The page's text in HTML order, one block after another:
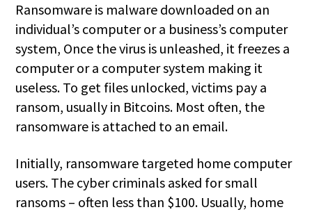
Ransomware is malware downloaded on an
individual’s computer or a business’s computer
system, Once the virus is unleashed, it freezes a
computer or a computer system making it
useless. To get files unlocked, victims pay a
ransom, usually in Bitcoins. Most often, the
ransomware is attached to an email.
Initially, ransomware targeted home computer
users. The cyber criminals asked for small
ransoms – often less than $100. Usually, home